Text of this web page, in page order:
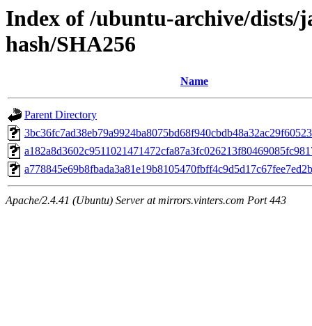
Index of /ubuntu-archive/
hash/SHA256
Name
Parent Directory
Apache/2.4.41 (Ubuntu) Server at mirrors.vinters.com Port 443